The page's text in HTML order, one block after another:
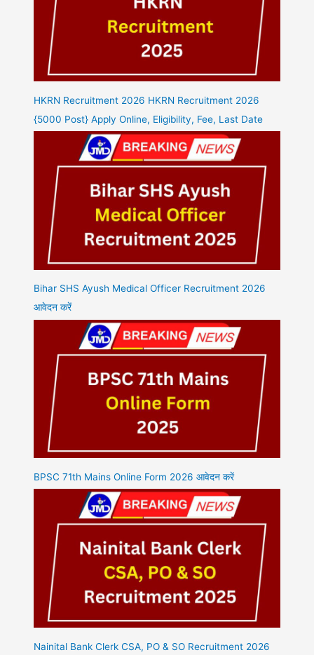
HKRN Recruitment 2026 HKRN Recruitment 2026
{5000 Post} Apply Online, Eligibility, Fee, Last Date
Bihar SHS Ayush Medical Officer Recruitment 2026
आवेदन करें
BPSC 71th Mains Online Form 2026 आवेदन करें
Nainital Bank Clerk CSA, PO & SO Recruitment 2026